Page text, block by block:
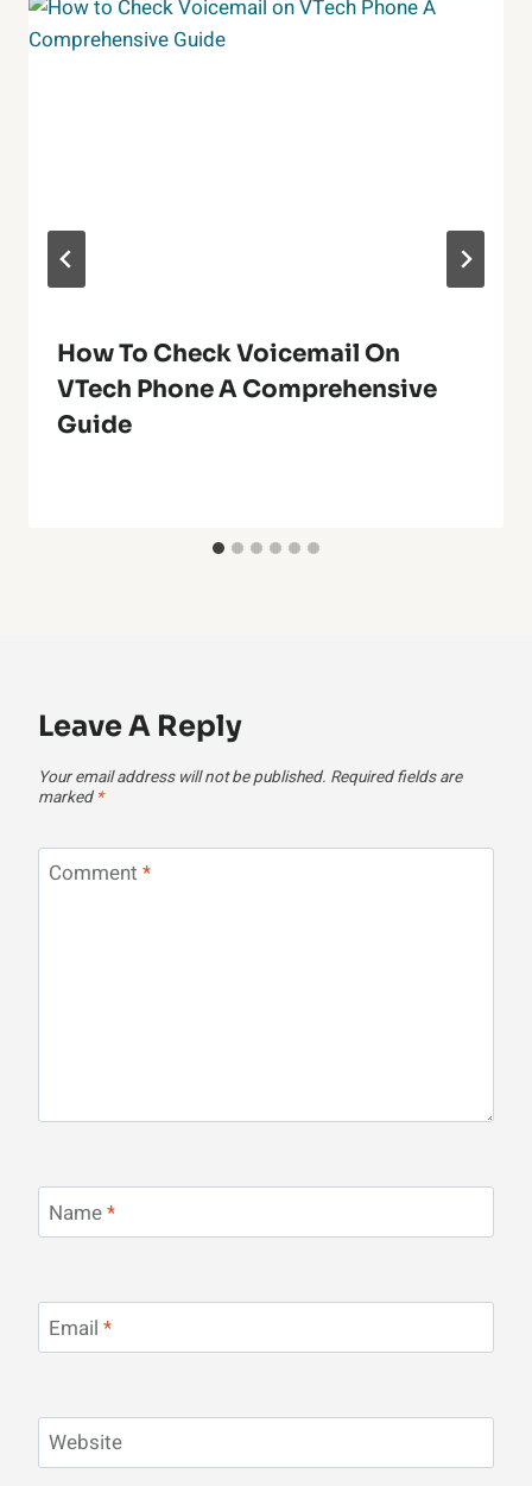
How To Check Voicemail On
VTech Phone A Comprehensive
Guide
Leave A Reply
Your email address will not be published. Required fields are
marked *
Comment *
Name*
Email *
Website